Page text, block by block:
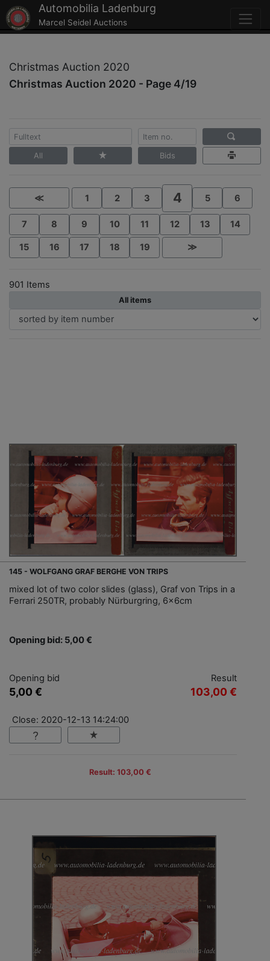
Automobilia Ladenburg
Marcel Seidel Auctions
Christmas Auction 2020
Christmas Auction 2020 - Page 4/19
All Bids
≪ 1 2 3 4 5 6
7 8 9 10 11 12 13 14
15 16 17 18 19 ≫
901 Items
All items
145 - WOLFGANG GRAF BERGHE VON TRIPS
mixed lot of two color slides (glass), Graf von Trips in a
Ferrari 250TR, probably Nürburgring, 6x6cm
Opening bid: 5,00 €
Opening bid
5,00 €
Result
103,00 €
Close: 2020-12-13 14:24:00
Result: 103,00 €